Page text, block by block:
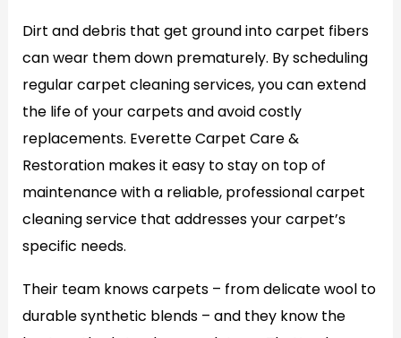
Dirt and debris that get ground into carpet fibers
can wear them down prematurely. By scheduling
regular carpet cleaning services, you can extend
the life of your carpets and avoid costly
replacements. Everette Carpet Care &
Restoration makes it easy to stay on top of
maintenance with a reliable, professional carpet
cleaning service that addresses your carpet’s
specific needs.
Their team knows carpets – from delicate wool to
durable synthetic blends – and they know the